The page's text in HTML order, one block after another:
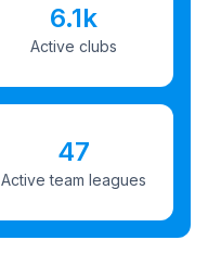
6.1k
Active clubs
47
Active team leagues